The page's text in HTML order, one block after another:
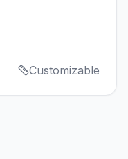
Customizable